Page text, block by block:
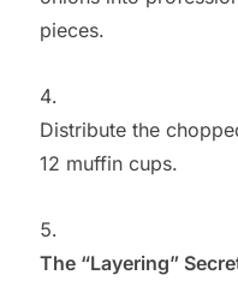
pieces.
Distribute the
12 muffin cups.
The “Layering”